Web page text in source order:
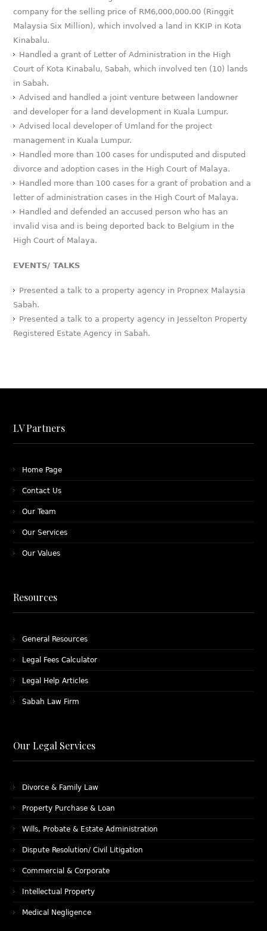
company for the selling price of RM6,000,000.00 (Ringgit
Malaysia Six Million), which involved a land in KKIP in Kota
Kinabalu.
Handled a grant of Letter of Administration in the High
Court of Kota Kinabalu, Sabah, which involved ten (10) lands
in Sabah.
Advised and handled a joint venture between landowner
and developer for a land development in Kuala Lumpur.
Advised local developer of Umland for the project
management in Kuala Lumpur.
Handled more than 100 cases for undisputed and disputed
divorce and adoption cases in the High Court of Malaya.
Handled more than 100 cases for a grant of probation and a
letter of administration cases in the High Court of Malaya.
Handled and defended an accused person who has an
invalid visa and is being deported back to Belgium in the
High Court of Malaya.
EVENTS/ TALKS
Presented a talk to a property agency in Propnex Malaysia
Sabah.
Presented a talk to a property agency in Jesselton Property
Registered Estate Agency in Sabah.
LV Partners
Home Page
Contact Us
Our Team
Our Services
Our Values
Resources
General Resources
Legal Fees Calculator
Legal Help Articles
Sabah Law Firm
Our Legal Services
Divorce & Family Law
Property Purchase & Loan
Wills, Probate & Estate Administration
Dispute Resolution/ Civil Litigation
Commercial & Corporate
Intellectual Property
Medical Negligence